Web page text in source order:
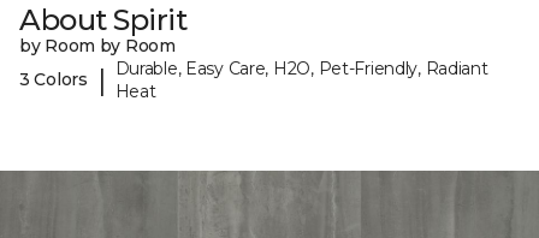
About Spirit
by Room by Room
3 Colors
|
Durable, Easy Care, H2O, Pet-Friendly, Radiant
Heat